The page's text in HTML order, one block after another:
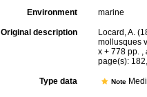
Environment marine
Original description
Locard, A.
mollusques
x + 778 pp. ,
page(s):
Type data Note